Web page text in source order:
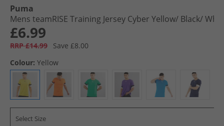
Puma
Mens teamRISE Training Jersey Cyber Yellow/​ Black/​
£6.99
RRP £14.99
Save £8.00
Colour: Yellow
Select Size